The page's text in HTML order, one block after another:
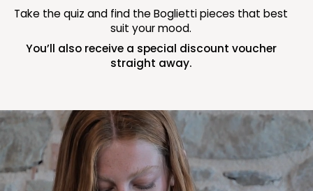
Take the quiz and find the Boglietti pieces that best
suit your mood.
You’ll also receive a special discount voucher
straight away.